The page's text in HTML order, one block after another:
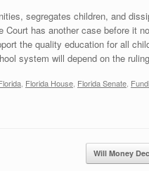
segregates children, and
has another case before it
the quality education for all
system will depend on the
Florida House Florida Senate
Will Money